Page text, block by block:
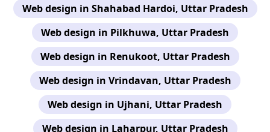
Web design in Shahabad Hardoi, Uttar Pradesh
Web design in Pilkhuwa, Uttar Pradesh
Web design in Renukoot, Uttar Pradesh
Web design in Vrindavan, Uttar Pradesh
Web design in Ujhani, Uttar Pradesh
Web design in Laharpur, Uttar Pradesh